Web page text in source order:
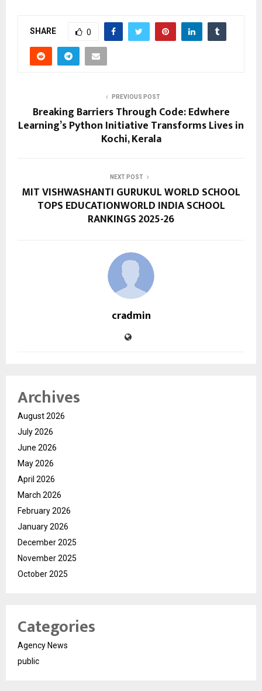
SHARE 0
PREVIOUS POST
Breaking Barriers Through Code: Edwhere
Learning’s Python Initiative Transforms Lives in
Kochi, Kerala
NEXT POST
MIT VISHWASHANTI GURUKUL WORLD SCHOOL
TOPS EDUCATIONWORLD INDIA SCHOOL
RANKINGS 2025-26
cradmin
Archives
August 2026
July 2026
June 2026
May 2026
April 2026
March 2026
February 2026
January 2026
December 2025
November 2025
October 2025
Categories
Agency News
public